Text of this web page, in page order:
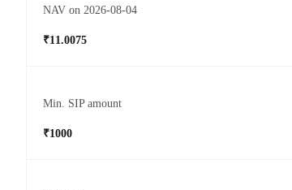
NAV on 2026-08-04
₹11.0075
Min. SIP amount
₹1000